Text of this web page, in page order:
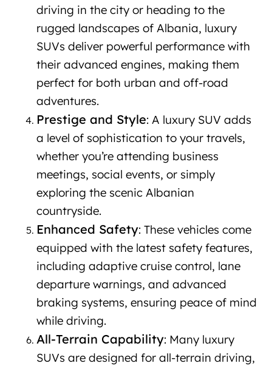
driving in the city or heading to the
rugged landscapes of Albania, luxury
SUVs deliver powerful performance with
their advanced engines, making them
perfect for both urban and off-road
adventures.
Prestige and Style: A luxury SUV adds
a level of sophistication to your travels,
whether you’re attending business
meetings, social events, or simply
exploring the scenic Albanian
countryside.
Enhanced Safety: These vehicles come
equipped with the latest safety features,
including adaptive cruise control, lane
departure warnings, and advanced
braking systems, ensuring peace of mind
while driving.
All-Terrain Capability: Many luxury
SUVs are designed for all-terrain driving,